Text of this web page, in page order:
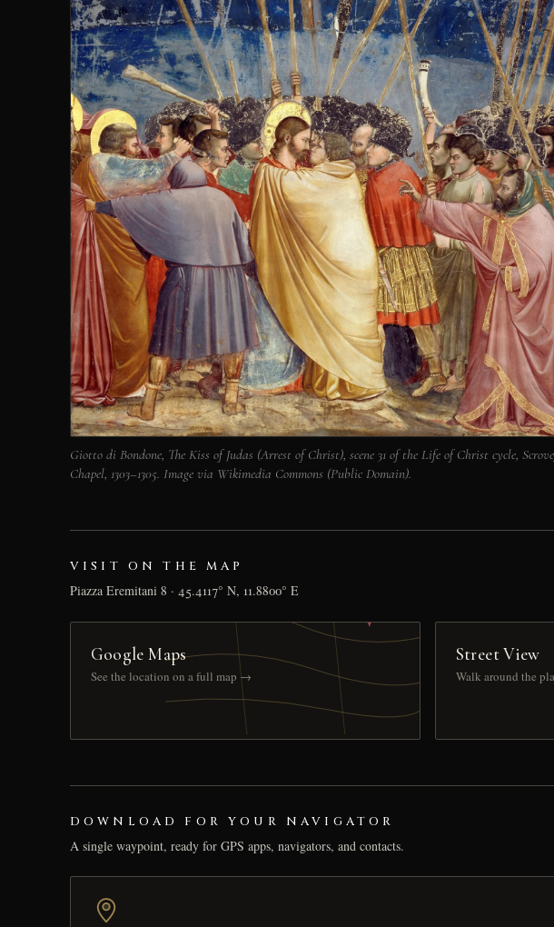
Giotto di Bondone, The Kiss of Judas (Arrest of Christ), scene 31 of the Life of Christ cycle,
Chapel, 1303–1305. Image via Wikimedia Commons (Public Domain).
VISIT ON THE MAP
Piazza Eremitani 8 · 45.4117° N, 11.8800° E
Google Maps
See the location on a full map →
Street View
Walk around the
DOWNLOAD FOR YOUR NAVIGATOR
A single waypoint, ready for GPS apps, navigators, and contacts.